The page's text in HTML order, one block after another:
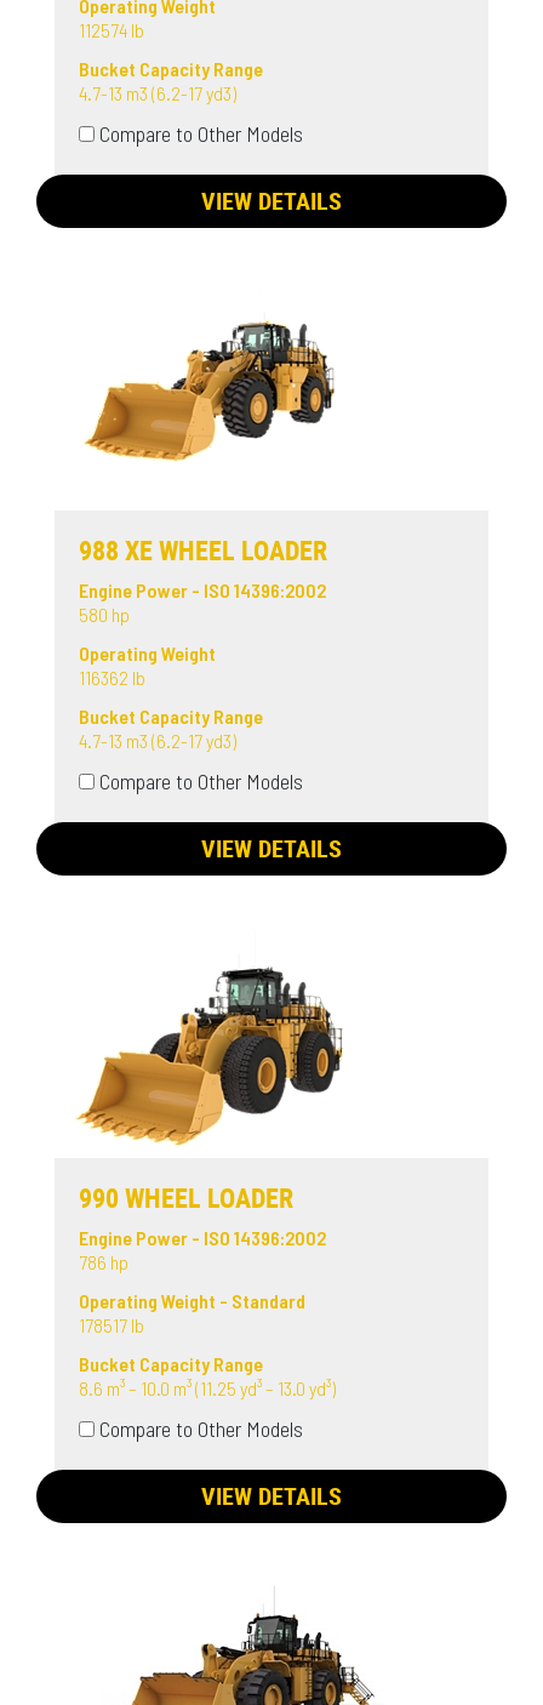
Operating Weight
112574 lb
Bucket Capacity Range
4.7-13 m3 (6.2-17 yd3)
Compare to Other Models
VIEW DETAILS
988 XE WHEEL LOADER
Engine Power - ISO 14396:2002
580 hp
Operating Weight
116362 lb
Bucket Capacity Range
4.7-13 m3 (6.2-17 yd3)
Compare to Other Models
VIEW DETAILS
990 WHEEL LOADER
Engine Power - ISO 14396:2002
786 hp
Operating Weight - Standard
178517 lb
Bucket Capacity Range
8.6 m³ – 10.0 m³ (11.25 yd³ – 13.0 yd³)
Compare to Other Models
VIEW DETAILS